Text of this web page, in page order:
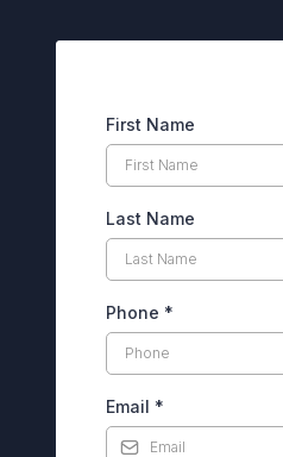
First Name
Last Name
Phone *
Email *